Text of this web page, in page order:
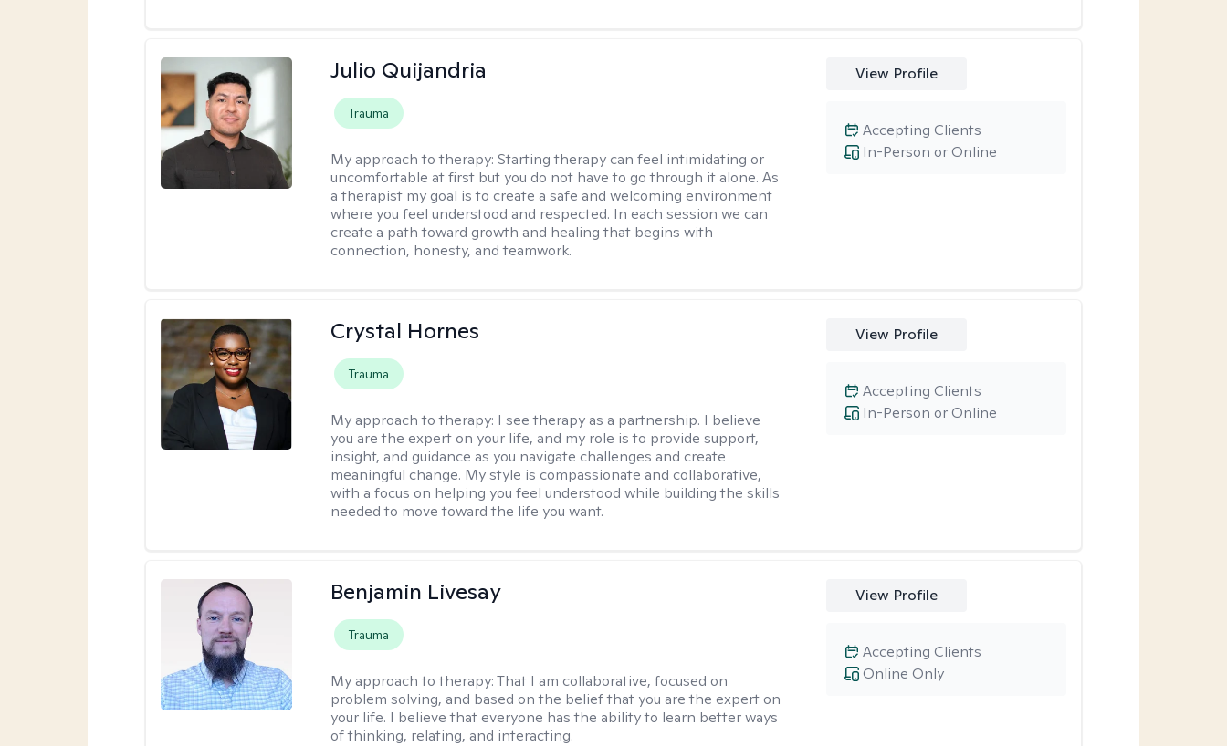
Julio Quijandria
Trauma
My approach to therapy:Starting therapy can feel intimidating or
uncomfortable at first but you do not have to go through it alone. As
a therapist my goal is to create a safe and welcoming environment
where you feel understood and respected. In each session we can
create a path toward growth and healing that begins with
connection, honesty, and teamwork.
View Profile
In-Person or Online
Accepting Clients
Crystal Hornes
Trauma
My approach to therapy: I see therapy as a partnership. I believe
you are the expert on your life, and my role is to provide support,
insight, and guidance as you navigate challenges and create
meaningful change. My style is compassionate and collaborative,
with a focus on helping you feel understood while building the skills
needed to move toward the life you want.
View Profile
In-Person or Online
Accepting Clients
Benjamin Livesay
Trauma
My approach to therapy:That I am collaborative, focused on
problem solving, and based on the belief that you are the expert on
your life. I believe that everyone has the ability to learn better ways
of thinking, relating, and interacting.
View Profile
Online Only
Accepting Clients